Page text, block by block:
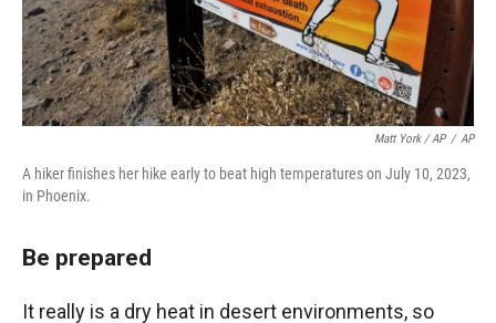
Matt York / AP / AP
A hiker finishes her hike early to beat high temperatures on July 10, 2023,
in Phoenix.
Be prepared
It really is a dry heat in desert environments, so